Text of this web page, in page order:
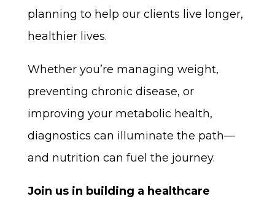
planning to help our clients live longer,
healthier lives.
Whether you’re managing weight,
preventing chronic disease, or
improving your metabolic health,
diagnostics can illuminate the path—
and nutrition can fuel the journey.
Join us in building a healthcare